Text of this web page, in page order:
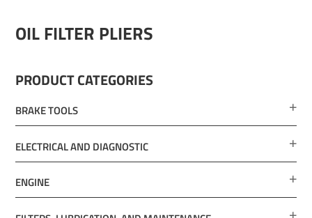
OIL FILTER PLIERS
PRODUCT CATEGORIES
BRAKE TOOLS
ELECTRICAL AND DIAGNOSTIC
ENGINE